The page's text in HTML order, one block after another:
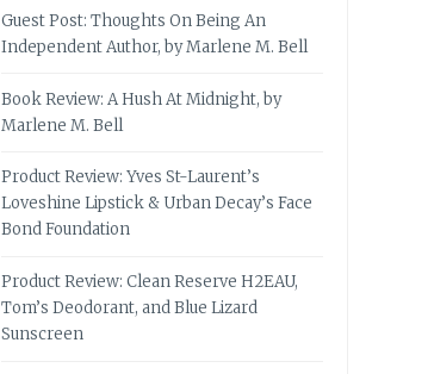
Guest Post: Thoughts On Being An
Independent Author, by Marlene M. Bell
Book Review: A Hush At Midnight, by
Marlene M. Bell
Product Review: Yves St-Laurent’s
Loveshine Lipstick & Urban Decay’s Face
Bond Foundation
Product Review: Clean Reserve H2EAU,
Tom’s Deodorant, and Blue Lizard
Sunscreen